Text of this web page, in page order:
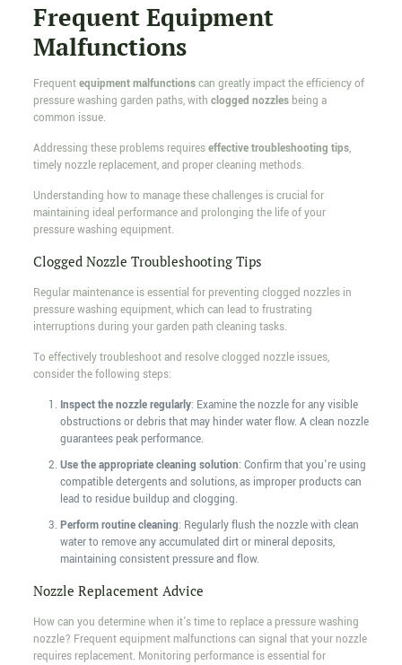
Frequent Equipment
Malfunctions
Frequentequipment malfunctionscan greatly impact the efficiency of
pressure washing garden paths, with clogged nozzlesbeing a
common issue.
Addressing these problems requireseffective troubleshooting tips,
timely nozzle replacement, and proper cleaning methods.
Understanding how to manage these challenges is crucial for
maintaining ideal performance and prolonging the life of your
pressure washing equipment.
Clogged Nozzle Troubleshooting Tips
Regular maintenance is essential for preventing clogged nozzles in
pressure washing equipment, which can lead to frustrating
interruptions during your garden path cleaning tasks.
To effectively troubleshoot and resolve clogged nozzle issues,
consider the following steps:
Inspect the nozzle regularly: Examine the nozzle for any visible
obstructions or debris that may hinder water flow. A clean nozzle
guarantees peak performance.
Use the appropriate cleaning solution: Confirm that you're using
compatible detergents and solutions, as improper products can
lead to residue buildup and clogging.
Perform routine cleaning: Regularly flush the nozzle with clean
water to remove any accumulated dirt or mineral deposits,
maintaining consistent pressure and flow.
Nozzle Replacement Advice
How can you determine when it's time to replace a pressure washing
nozzle? Frequent equipment malfunctions can signal that your nozzle
requires replacement. Monitoring performance is essential for